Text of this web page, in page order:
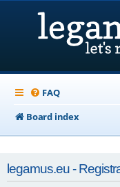
FAQ
Board index
legamus.eu -